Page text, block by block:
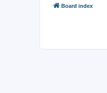
Board index